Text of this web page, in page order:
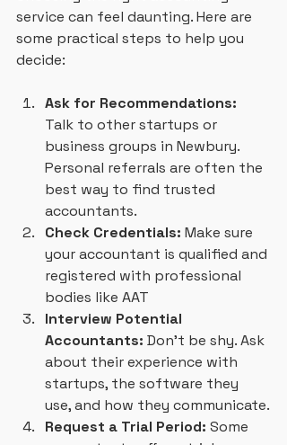
service can feel daunting. Here are
some practical steps to help you
decide:
Ask for Recommendations:
Talk to other startups or
business groups in Newbury.
Personal referrals are often the
best way to find trusted
accountants.
Check Credentials: Make sure
your accountant is qualified and
registered with professional
bodies like AAT
Interview Potential
Accountants: Don’t be shy. Ask
about their experience with
startups, the software they
use, and how they communicate.
Request a Trial Period: Some